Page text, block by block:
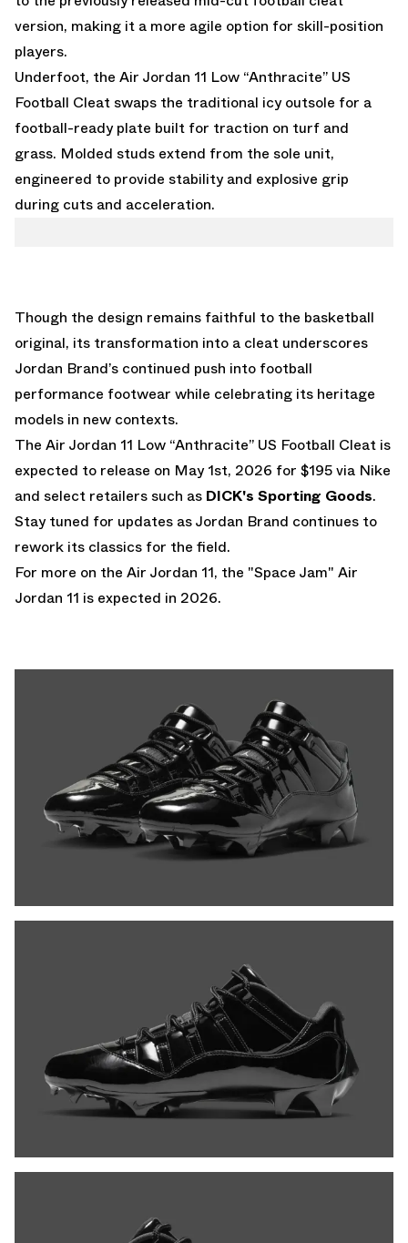
version, making it a more agile option for skill-position
players.
Underfoot, the Air Jordan 11 Low “Anthracite” US
Football Cleat swaps the traditional icy outsole for a
football-ready plate built for traction on turf and
grass. Molded studs extend from the sole unit,
engineered to provide stability and explosive grip
during cuts and acceleration.
Though the design remains faithful to the basketball
original, its transformation into a cleat underscores
Jordan Brand’s continued push into football
performance footwear while celebrating its heritage
models in new contexts.
The Air Jordan 11 Low “Anthracite” US Football Cleat is
expected to release on May 1st, 2026 for $195 via Nike
and select retailers such as DICK's Sporting Goods.
Stay tuned for updates as Jordan Brand continues to
rework its classics for the field.
For more on the Air Jordan 11, the "Space Jam" Air
Jordan 11 is expected in 2026.